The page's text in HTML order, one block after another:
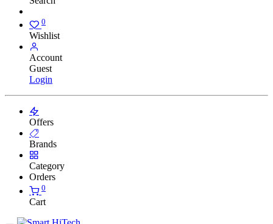
0
Wishlist
Account
Guest
Login
Offers
Brands
Category
Orders
0
Cart